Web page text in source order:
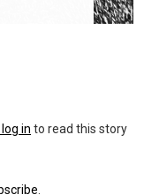
in to read this story
.